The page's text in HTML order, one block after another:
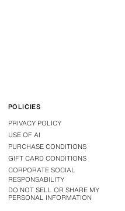
POLICIES
PRIVACY POLICY
USE OF AI
PURCHASE CONDITIONS
GIFT CARD CONDITIONS
CORPORATE SOCIAL
RESPONSABILITY
DO NOT SELL OR SHARE MY
PERSONAL INFORMATION